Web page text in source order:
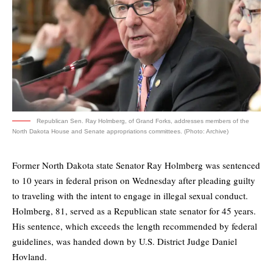
Republican Sen. Ray Holmberg, of Grand Forks, addresses members of the
North Dakota House and Senate appropriations committees. (Photo: Archive)
Former North Dakota state Senator Ray Holmberg was sentenced
to 10 years in federal prison on Wednesday after pleading guilty
to traveling with the intent to engage in illegal sexual conduct.
Holmberg, 81, served as a Republican state senator for 45 years.
His sentence, which exceeds the length recommended by federal
guidelines, was handed down by U.S. District Judge Daniel
Hovland.